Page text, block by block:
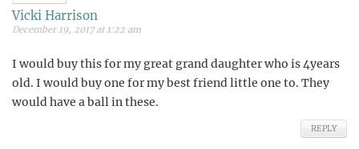
Vicki Harrison
December 19, 2017 at 1:22 am
I would buy this for my great grand daughter who is 4years
old. I would buy one for my best friend little one to. They
would have a ball in these.
REPLY